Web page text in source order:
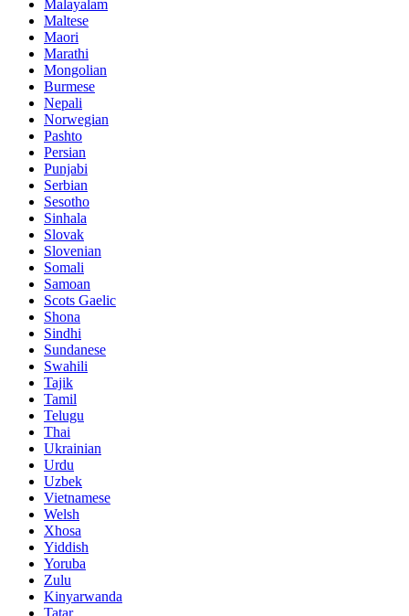
Malayalam
Maltese
Maori
Marathi
Mongolian
Burmese
Nepali
Norwegian
Pashto
Persian
Punjabi
Serbian
Sesotho
Sinhala
Slovak
Slovenian
Somali
Samoan
Scots Gaelic
Shona
Sindhi
Sundanese
Swahili
Tajik
Tamil
Telugu
Thai
Ukrainian
Urdu
Uzbek
Vietnamese
Welsh
Xhosa
Yiddish
Yoruba
Zulu
Kinyarwanda
Tatar